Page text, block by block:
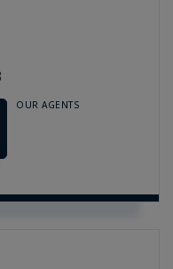
OUR AGENTS